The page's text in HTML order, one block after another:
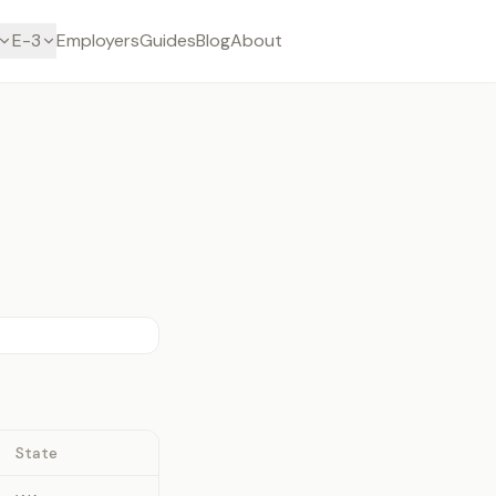
E-3 EmployersGuidesBlogAbout
State